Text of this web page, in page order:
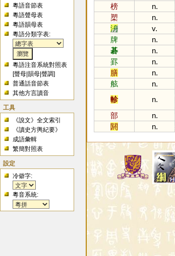
粵語音節表
粵語聲母表
粵語韻母表
粵語分類字表:
粵語注音系統對照表
[聲母 |韻母 |聲調]
普通話音節表
其他方言讀音
工具
《說文》全文索引
《讀史方輿紀要》
成語彙輯
繁簡對照表
設定
冷僻字:
粵音系統:
榜
n.
槊
n.
洀
v.
牌
n.
碁
n.
罫
n.
膳
n.
舷
n.
軫
n.
部
n.
閼
n.